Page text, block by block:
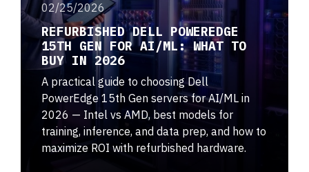
02/25/2026
REFURBISHED DELL POWEREDGE
15TH GEN FOR AI/ML: WHAT TO
BUY IN 2026
A practical guide to choosing Dell
PowerEdge 15th Gen servers for AI/ML in
2026 — Intel vs AMD, best models for
training, inference, and data prep, and how to
maximize ROI with refurbished hardware.